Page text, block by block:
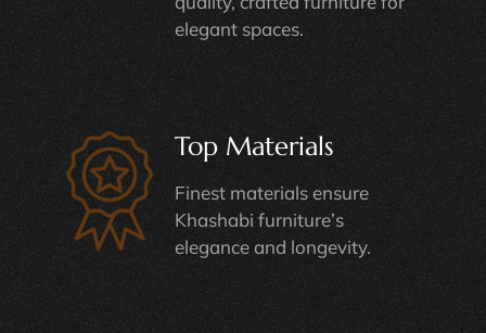
elegant spaces.
Top Materials
Finest materials ensure
Khashabi furniture’s
elegance and longevity.